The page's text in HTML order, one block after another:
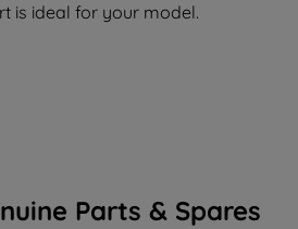
is ideal for your model.
Parts & Spares